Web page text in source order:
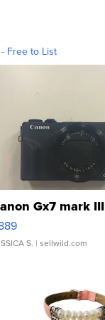
Free to List
Gx7 mark III
S. | sellwild.com